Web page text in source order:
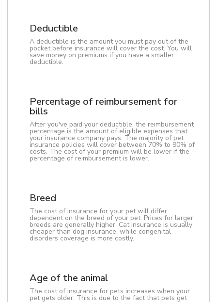
Deductible
A deductible is the amount you must pay out of the
pocket before insurance will cover the cost. You will
save money on premiums if you have a smaller
deductible.
Percentage of reimbursement for
bills
After you've paid your deductible, the reimbursement
percentage is the amount of eligible expenses that
your insurance company pays. The majority of pet
insurance policies will cover between 70% to 90% of
costs. The cost of your premium will be lower if the
percentage of reimbursement is lower.
Breed
The cost of insurance for your pet will differ
dependent on the breed of your pet. Prices for larger
breeds are generally higher. Cat insurance is usually
cheaper than dog insurance, while congenital
disorders coverage is more costly.
Age of the animal
The cost of insurance for pets increases when your
pet gets older. This is due to the fact that pets get